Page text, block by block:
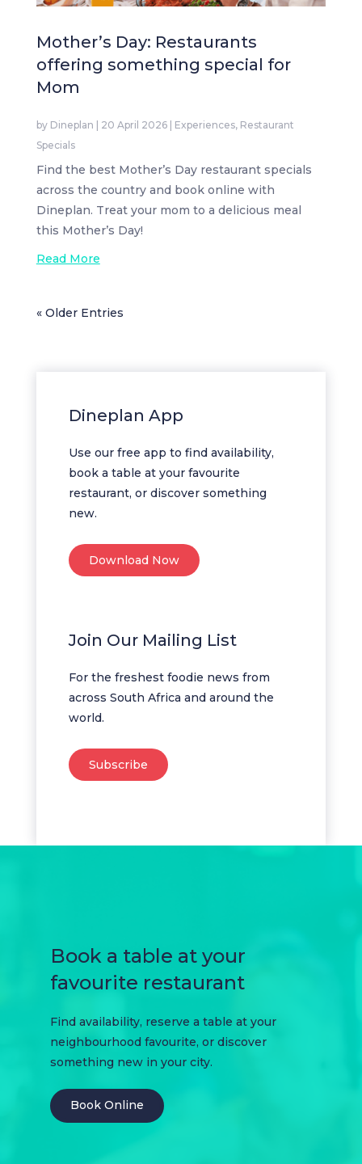
Mother’s Day: Restaurants
offering something special for
Mom
by Dineplan | 20 April 2026| Experiences, Restaurant
Specials
Find the best Mother’s Day restaurant specials
across the country and book online with
Dineplan. Treat your mom to a delicious meal
this Mother’s Day!
Read More
« Older Entries
Dineplan App
Use our free app to find availability,
book a table at your favourite
restaurant, or discover something
new.
Download Now
Join Our Mailing List
For the freshest foodie news from
across South Africa and around the
world.
Subscribe
Book a table at your
favourite restaurant
Find availability, reserve a table at your
neighbourhood favourite, or discover
something new in your city.
Book Online